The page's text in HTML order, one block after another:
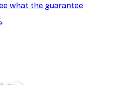
what the guarantee